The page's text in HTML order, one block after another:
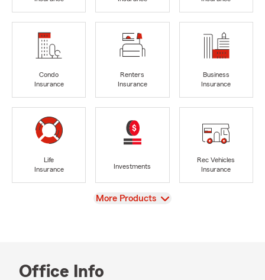
Condo
Insurance
Renters
Insurance
Business
Insurance
Life
Insurance
Investments
Rec Vehicles
Insurance
View
More Products
Office Info